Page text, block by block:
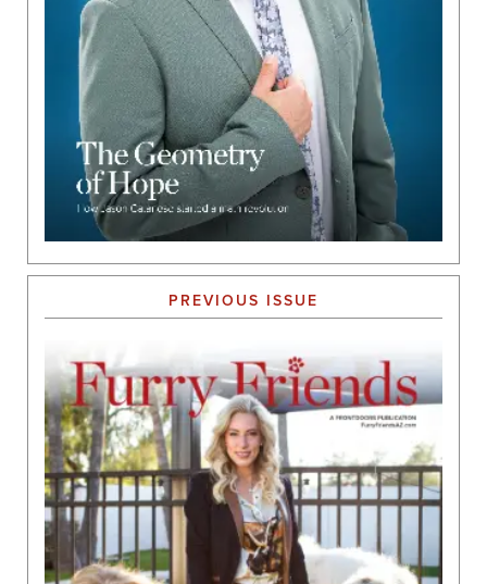
PREVIOUS ISSUE